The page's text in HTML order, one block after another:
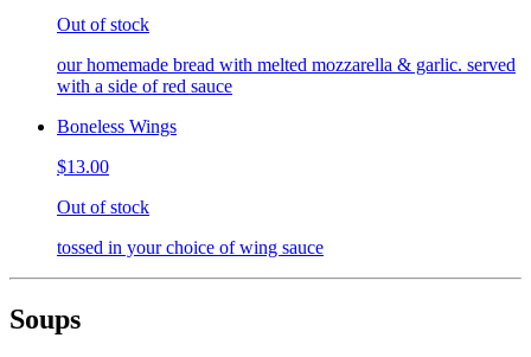
Out of stock
our homemade bread with melted mozzarella & garlic. served
with a side of red sauce
Boneless Wings
$13.00
Out of stock
tossed in your choice of wing sauce
Soups